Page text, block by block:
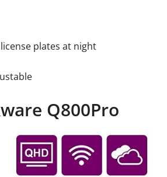
plates at night
Q800Pro